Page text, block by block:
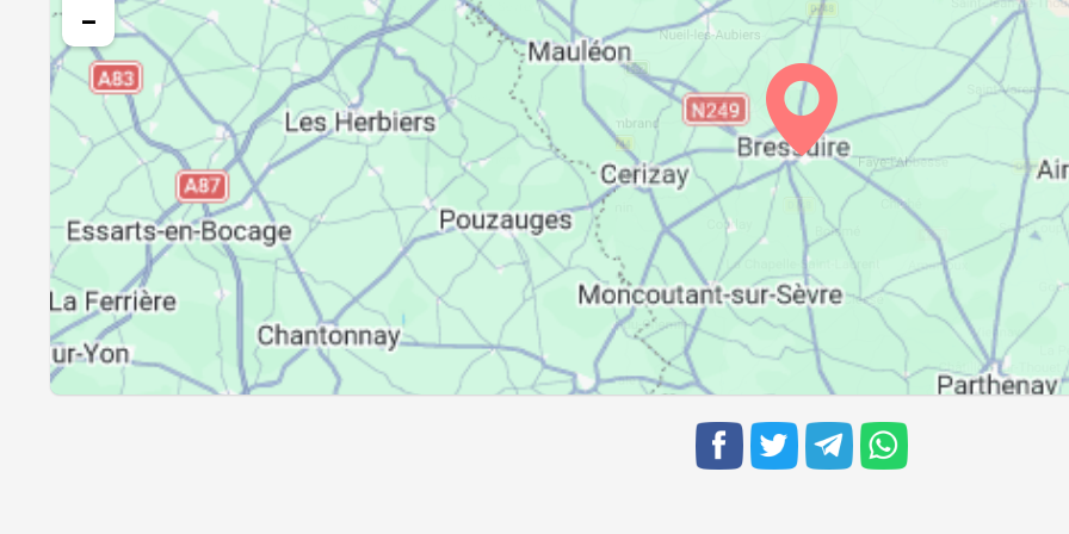
24, Tue 05:16 07:11 14:04 17:53
25, Wed 05:18 07:12 14:04 17:52
26, Thu 05:20 07:14 14:04 17:51
27, Fri 05:22 07:15 14:03 17:50
28, Sat 05:24 07:16 14:03 17:49
29, Sun 05:26 07:18 14:03 17:48
30, Mon 05:28 07:19 14:03 17:47
31, Tue 05:29 07:20 14:02 17:46
−